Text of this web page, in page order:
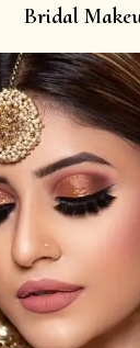
Bridal